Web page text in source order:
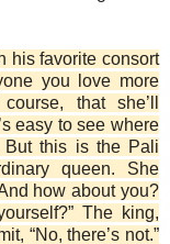
his favorite consort
you love more
that she’ll
easy to see where
But this is the Pali
queen. She
how about you?
The king,
“No, there’s not.”